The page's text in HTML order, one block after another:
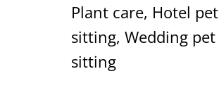
Plant care, Hotel pet
sitting, Wedding pet
sitting